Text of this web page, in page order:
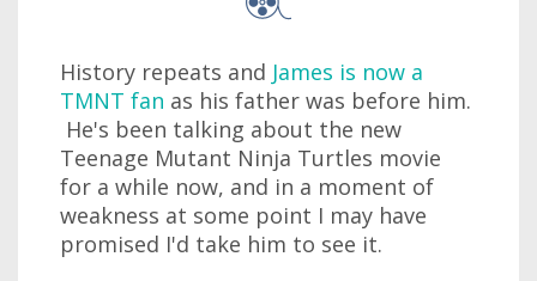
History repeats and James is now a
TMNT fan as his father was before him.
He's been talking about the new
Teenage Mutant Ninja Turtles movie
for a while now, and in a moment of
weakness at some point I may have
promised I'd take him to see it.